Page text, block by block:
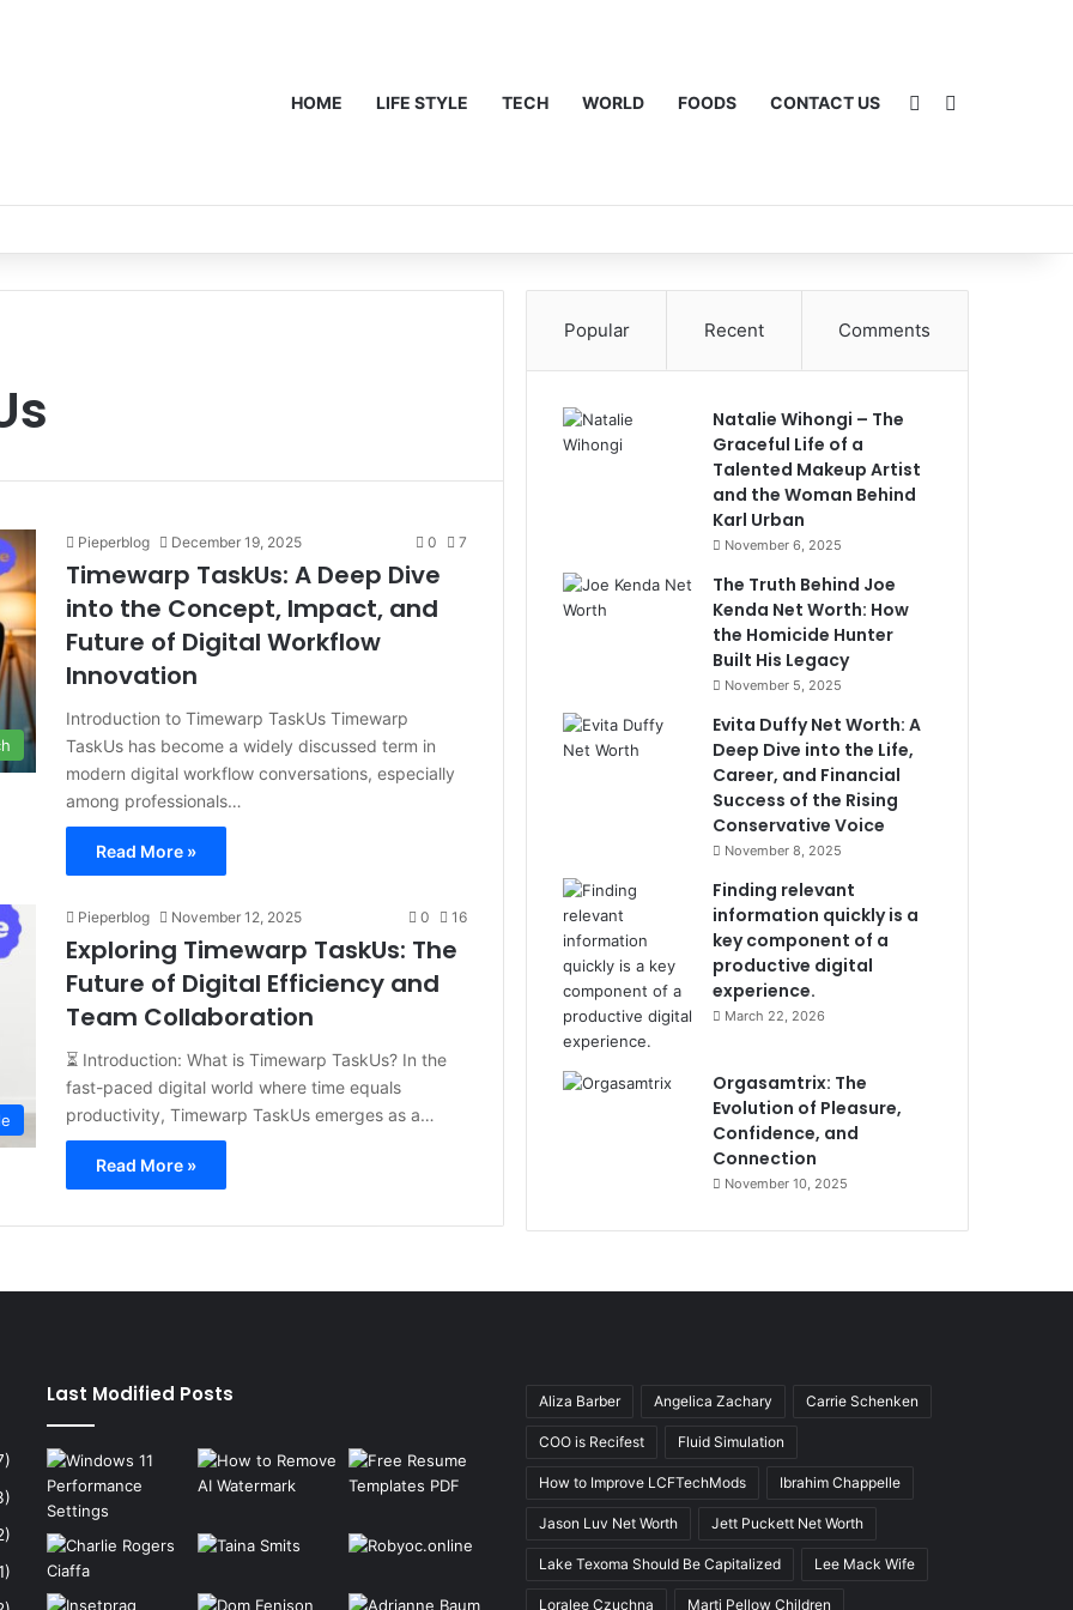
HOME LIFE STYLE TECH WORLD FOODS CONTACT US Sidebar
Pieperblog December 19, 2025 0 7
Timewarp TaskUs: A Deep Dive
into the Concept, Impact, and
Future of Digital Workflow
Innovation
Introduction to Timewarp TaskUs Timewarp
TaskUs has become a widely discussed term in
modern digital workflow conversations, especially
among professionals…
Read More »
Pieperblog November 12, 2025 0 16
Exploring Timewarp TaskUs: The
Future of Digital Efficiency and
Team Collaboration
⏳ Introduction: What is Timewarp TaskUs? In the
fast-paced digital world where time equals
productivity, Timewarp TaskUs emerges as a…
Read More »
Popular Recent Comments
Natalie Wihongi – The
Graceful Life of a
Talented Makeup Artist
and the Woman Behind
Karl Urban
November 6, 2025
The Truth Behind Joe
Kenda Net Worth: How
the Homicide Hunter
Built His Legacy
November 5, 2025
Evita Duffy Net Worth: A
Deep Dive into the Life,
Career, and Financial
Success of the Rising
Conservative Voice
November 8, 2025
Finding relevant
information quickly is a
key component of a
productive digital
experience.
March 22, 2026
Orgasamtrix: The
Evolution of Pleasure,
Confidence, and
Connection
November 10, 2025
Last Modified Posts Aliza Barber Angelica Zachary Carrie Schenken
COO is Recifest Fluid Simulation
How to Improve LCFTechMods Ibrahim Chappelle
Jason Luv Net Worth Jett Puckett Net Worth
Lake Texoma Should Be Capitalized Lee Mack Wife
Loralee Czuchna Marti Pellow Children